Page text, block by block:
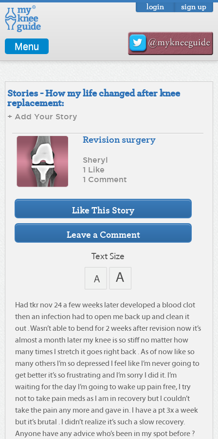
login sign up
Menu
Stories - How my life changed after knee
replacement:
+ Add Your Story
Revision surgery
Sheryl
1 Like
1 Comment
Text Size
Had tkr nov 24 a few weeks later developed a blood clot
then an infection had to open me back up and clean it
out . Wasn’t able to bend for 2 weeks after revision now it’s
almost a month later my knee is so stiff no matter how
many times I stretch it goes right back . As of now like so
many others I’m so depressed I feel like I’m never going to
get better it’s so frustrating and I’m sorry I did it. I’m
waiting for the day I’m going to wake up pain free, I try
not to take pain meds as I am in recovery but I couldn’t
take the pain any more and gave in. I have a pt 3x a week
but it’s brutal . I didn’t realize it’s such a slow recovery.
Anyone have any advice who’s been in my spot before ?